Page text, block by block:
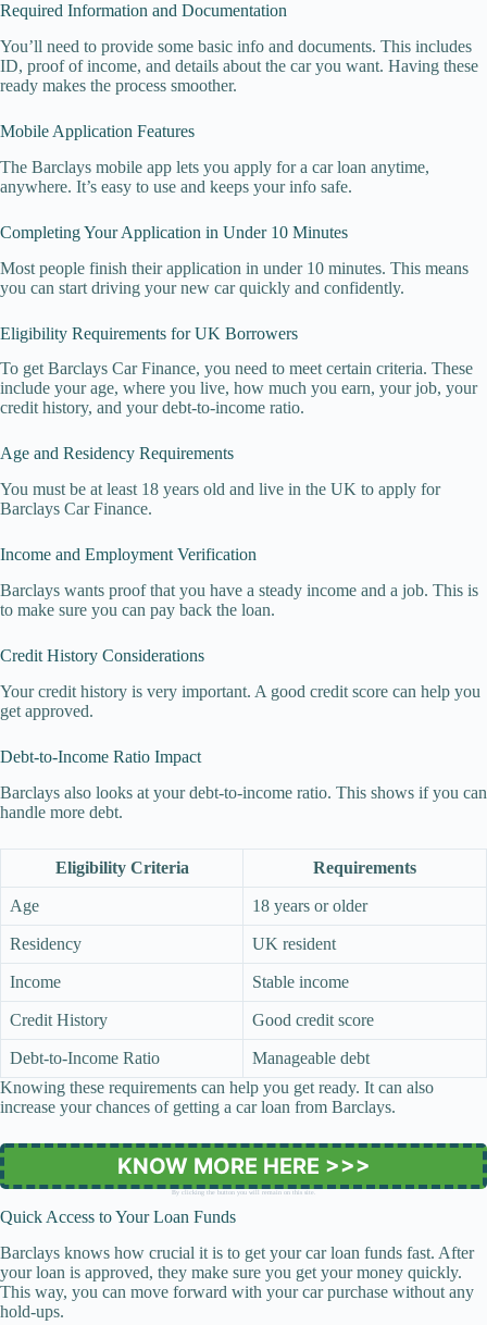
Required Information and Documentation
You’ll need to provide some basic info and documents. This includes
ID, proof of income, and details about the car you want. Having these
ready makes the process smoother.
Mobile Application Features
The Barclays mobile app lets you apply for a car loan anytime,
anywhere. It’s easy to use and keeps your info safe.
Completing Your Application in Under 10 Minutes
Most people finish their application in under 10 minutes. This means
you can start driving your new car quickly and confidently.
Eligibility Requirements for UK Borrowers
To get Barclays Car Finance, you need to meet certain criteria. These
include your age, where you live, how much you earn, your job, your
credit history, and your debt-to-income ratio.
Age and Residency Requirements
You must be at least 18 years old and live in the UK to apply for
Barclays Car Finance.
Income and Employment Verification
Barclays wants proof that you have a steady income and a job. This is
to make sure you can pay back the loan.
Credit History Considerations
Your credit history is very important. A good credit score can help you
get approved.
Debt-to-Income Ratio Impact
Barclays also looks at your debt-to-income ratio. This shows if you can
handle more debt.
Eligibility Criteria Requirements
Age 18 years or older
Residency UK resident
Income Stable income
Credit History Good credit score
Debt-to-Income Ratio
Manageable debt
Knowing these requirements can help you get ready. It can also
increase your chances of getting a car loan from Barclays.
KNOW MORE HERE >>>
By clicking the button you will remain on this site.
Quick Access to Your Loan Funds
Barclays knows how crucial it is to get your car loan funds fast. After
your loan is approved, they make sure you get your money quickly.
This way, you can move forward with your car purchase without any
hold-ups.